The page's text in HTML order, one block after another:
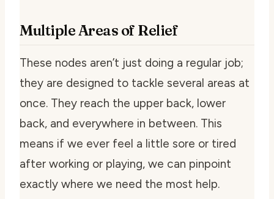
Multiple Areas of Relief
These nodes aren’t just doing a regular job;
they are designed to tackle several areas at
once. They reach the upper back, lower
back, and everywhere in between. This
means if we ever feel a little sore or tired
after working or playing, we can pinpoint
exactly where we need the most help.